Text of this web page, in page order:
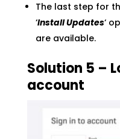
The last step for
‘Install Updates‘
are available.
Solution 5 –
account